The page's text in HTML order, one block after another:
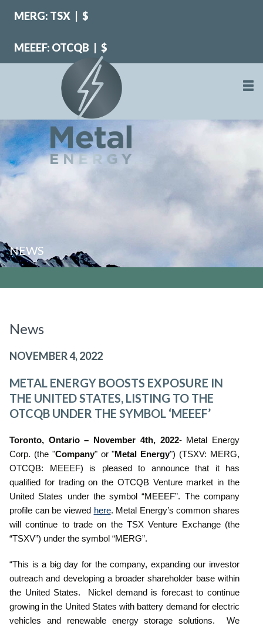
MERG: TSX $
MEEEF: OTCQB $
NEWS
News
NOVEMBER 4, 2022
METAL ENERGY BOOSTS EXPOSURE IN
THE UNITED STATES, LISTING TO THE
OTCQB UNDER THE SYMBOL ‘MEEEF’
Toronto, Ontario – November 4th, 2022- Metal Energy
Corp. (the "Company" or "Metal Energy") (TSXV: MERG,
OTCQB: MEEEF) is pleased to announce that it has
qualified for trading on the OTCQB Venture market in the
United States under the symbol “MEEEF”. The company
profile can be viewed here. Metal Energy’s common shares
will continue to trade on the TSX Venture Exchange (the
“TSXV”) under the symbol “MERG”.
“This is a big day for the company, expanding our investor
outreach and developing a broader shareholder base within
the United States. Nickel demand is forecast to continue
growing in the United States with battery demand for electric
vehicles and renewable energy storage solutions. We